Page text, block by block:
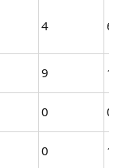
4 6
9
0
0
0
1